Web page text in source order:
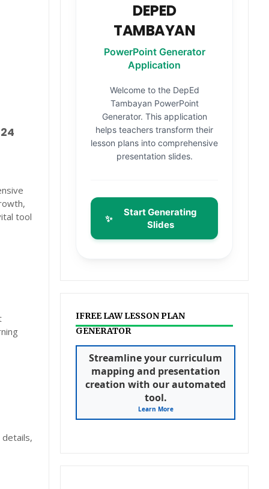
tool
DEPED
TAMBAYAN
PowerPoint Generator
Application
Welcome to the DepEd
Tambayan PowerPoint
Generator. This application
helps teachers transform their
lesson plans into comprehensive
presentation slides.
✨
Start Generating
Slides
IFREE LAW LESSON PLAN
GENERATOR
Streamline your curriculum
mapping and presentation
creation with our automated
tool.
Learn More